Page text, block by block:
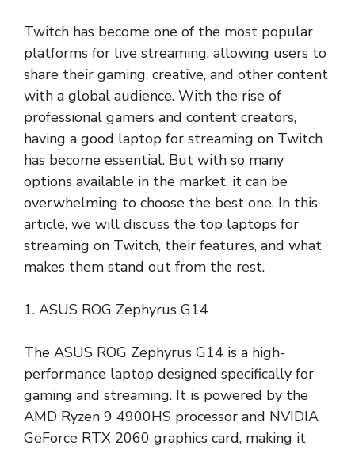
Twitch has become one of the most popular
platforms for live streaming, allowing users to
share their gaming, creative, and other content
with a global audience. With the rise of
professional gamers and content creators,
having a good laptop for streaming on Twitch
has become essential. But with so many
options available in the market, it can be
overwhelming to choose the best one. In this
article, we will discuss the top laptops for
streaming on Twitch, their features, and what
makes them stand out from the rest.
1. ASUS ROG Zephyrus G14
The ASUS ROG Zephyrus G14 is a high-
performance laptop designed specifically for
gaming and streaming. It is powered by the
AMD Ryzen 9 4900HS processor and NVIDIA
GeForce RTX 2060 graphics card, making it